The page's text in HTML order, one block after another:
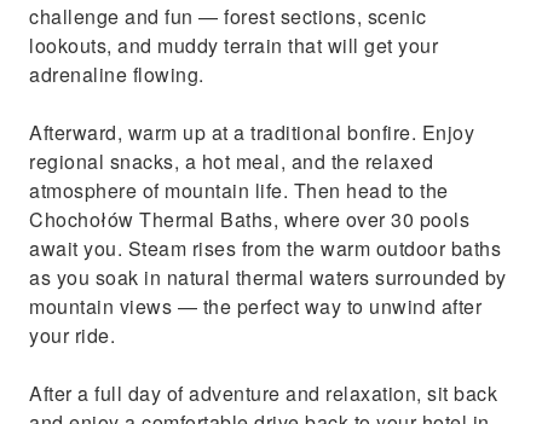
challenge and fun — forest sections, scenic
lookouts, and muddy terrain that will get your
adrenaline flowing.
Afterward, warm up at a traditional bonfire. Enjoy
regional snacks, a hot meal, and the relaxed
atmosphere of mountain life. Then head to the
Chochołów Thermal Baths, where over 30 pools
await you. Steam rises from the warm outdoor baths
as you soak in natural thermal waters surrounded by
mountain views — the perfect way to unwind after
your ride.
After a full day of adventure and relaxation, sit back